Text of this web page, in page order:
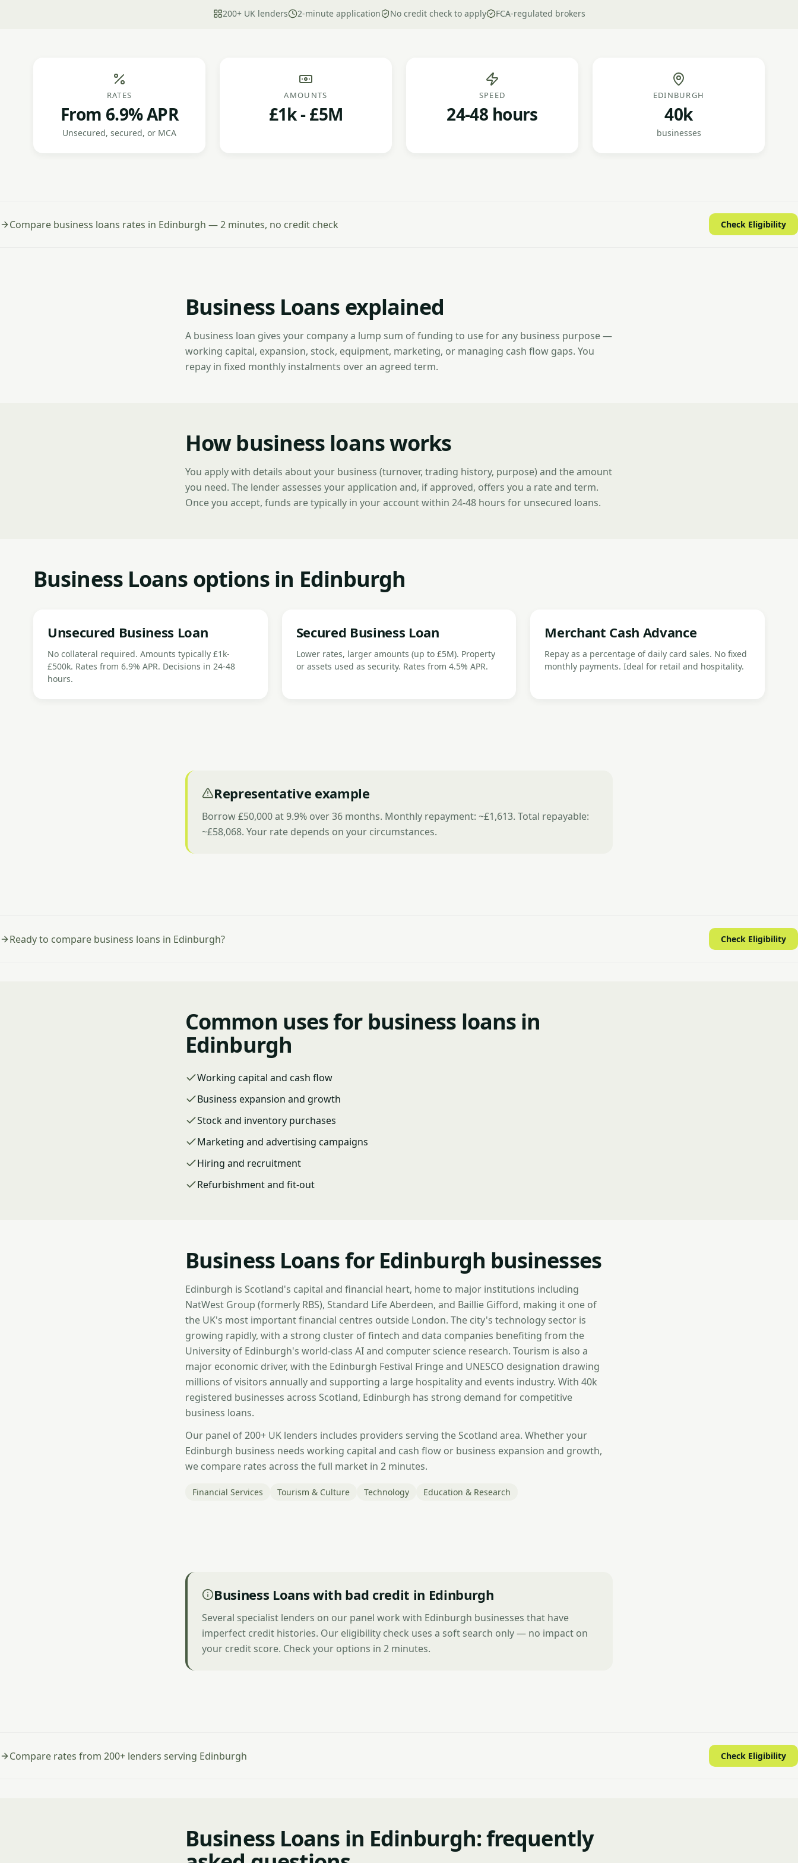
200+ UK lenders 2-minute application No credit check to apply FCA-regulated brokers
RATES
From 6.9% APR
Unsecured, secured, or MCA
AMOUNTS
£1k - £5M
SPEED
24-48 hours
EDINBURGH
40k
businesses
Compare business loans rates in Edinburgh — 2 minutes, no credit check Check Eligibility
Business Loans explained
A business loan gives your company a lump sum of funding to use for any business purpose —
working capital, expansion, stock, equipment, marketing, or managing cash flow gaps. You
repay in fixed monthly instalments over an agreed term.
How business loans works
You apply with details about your business (turnover, trading history, purpose) and the amount
you need. The lender assesses your application and, if approved, offers you a rate and term.
Once you accept, funds are typically in your account within 24-48 hours for unsecured loans.
Business Loans options in Edinburgh
Unsecured Business Loan
No collateral required. Amounts typically £1k-
£500k. Rates from 6.9% APR. Decisions in 24-48
hours.
Secured Business Loan
Lower rates, larger amounts (up to £5M). Property
or assets used as security. Rates from 4.5% APR.
Merchant Cash Advance
Repay as a percentage of daily card sales. No fixed
monthly payments. Ideal for retail and hospitality.
Representative example
Borrow £50,000 at 9.9% over 36 months. Monthly repayment: ~£1,613. Total repayable:
~£58,068. Your rate depends on your circumstances.
Ready to compare business loans in Edinburgh? Check Eligibility
Common uses for business loans in
Edinburgh
Working capital and cash flow
Business expansion and growth
Stock and inventory purchases
Marketing and advertising campaigns
Hiring and recruitment
Refurbishment and fit-out
Business Loans for Edinburgh businesses
Edinburgh is Scotland's capital and financial heart, home to major institutions including
NatWest Group (formerly RBS), Standard Life Aberdeen, and Baillie Gifford, making it one of
the UK's most important financial centres outside London. The city's technology sector is
growing rapidly, with a strong cluster of fintech and data companies benefiting from the
University of Edinburgh's world-class AI and computer science research. Tourism is also a
major economic driver, with the Edinburgh Festival Fringe and UNESCO designation drawing
millions of visitors annually and supporting a large hospitality and events industry. With 40k
registered businesses across Scotland, Edinburgh has strong demand for competitive
business loans.
Our panel of 200+ UK lenders includes providers serving the Scotland area. Whether your
Edinburgh business needs working capital and cash flow or business expansion and growth,
we compare rates across the full market in 2 minutes.
Financial Services Tourism & Culture Technology Education & Research
Business Loans with bad credit in Edinburgh
Several specialist lenders on our panel work with Edinburgh businesses that have
imperfect credit histories. Our eligibility check uses a soft search only — no impact on
your credit score. Check your options in 2 minutes.
Compare rates from 200+ lenders serving Edinburgh Check Eligibility
Business Loans in Edinburgh: frequently